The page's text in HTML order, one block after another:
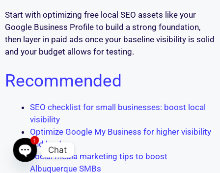
Start with optimizing free local SEO assets like your
Google Business Profile to build a strong foundation,
then layer in paid ads once your baseline visibility is solid
and your budget allows for testing.
Recommended
SEO checklist for small businesses: boost local
visibility
Optimize Google My Business for higher visibility
and leads
Social media marketing tips to boost
Albuquerque SMBs
Chat
Open chaty
1